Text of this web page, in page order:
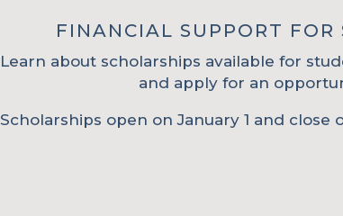
FINANCIAL SUPPORT FOR
Learn about scholarships available for
and apply for an
Scholarships open on January 1 and close